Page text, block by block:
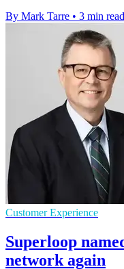
By Mark Tarre • 3 min read
Customer Experience
Superloop
network again